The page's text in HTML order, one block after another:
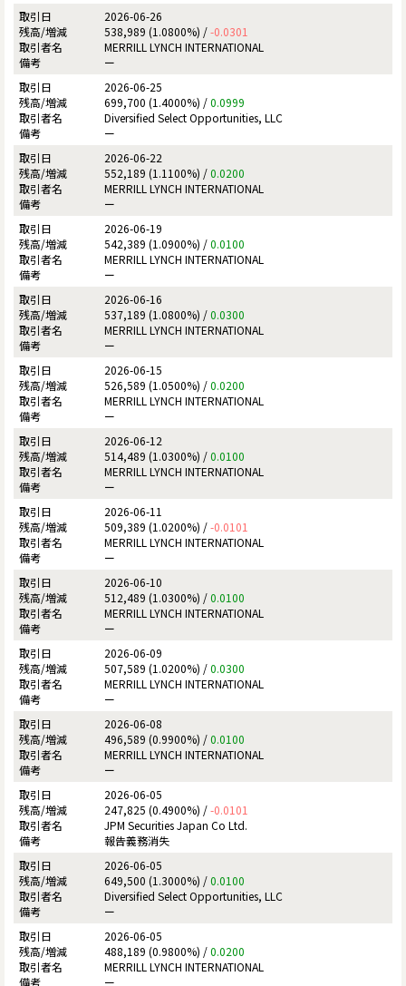
2026-06-26
538,989 (1.0800%) /-0.0301
MERRILL LYNCH INTERNATIONAL
ー
2026-06-25
699,700 (1.4000%) /0.0999
Diversified Select Opportunities, LLC
ー
2026-06-22
552,189 (1.1100%) /0.0200
MERRILL LYNCH INTERNATIONAL
ー
2026-06-19
542,389 (1.0900%) /0.0100
MERRILL LYNCH INTERNATIONAL
ー
2026-06-16
537,189 (1.0800%) /0.0300
MERRILL LYNCH INTERNATIONAL
ー
2026-06-15
526,589 (1.0500%) /0.0200
MERRILL LYNCH INTERNATIONAL
ー
2026-06-12
514,489 (1.0300%) /0.0100
MERRILL LYNCH INTERNATIONAL
ー
2026-06-11
509,389 (1.0200%) /-0.0101
MERRILL LYNCH INTERNATIONAL
ー
2026-06-10
512,489 (1.0300%) /0.0100
MERRILL LYNCH INTERNATIONAL
ー
2026-06-09
507,589 (1.0200%) /0.0300
MERRILL LYNCH INTERNATIONAL
ー
2026-06-08
496,589 (0.9900%) /0.0100
MERRILL LYNCH INTERNATIONAL
ー
2026-06-05
247,825 (0.4900%) /-0.0101
JPM Securities Japan Co Ltd.
報告義務消失
2026-06-05
649,500 (1.3000%) /0.0100
Diversified Select Opportunities, LLC
ー
2026-06-05
488,189 (0.9800%) /0.0200
MERRILL LYNCH INTERNATIONAL
ー